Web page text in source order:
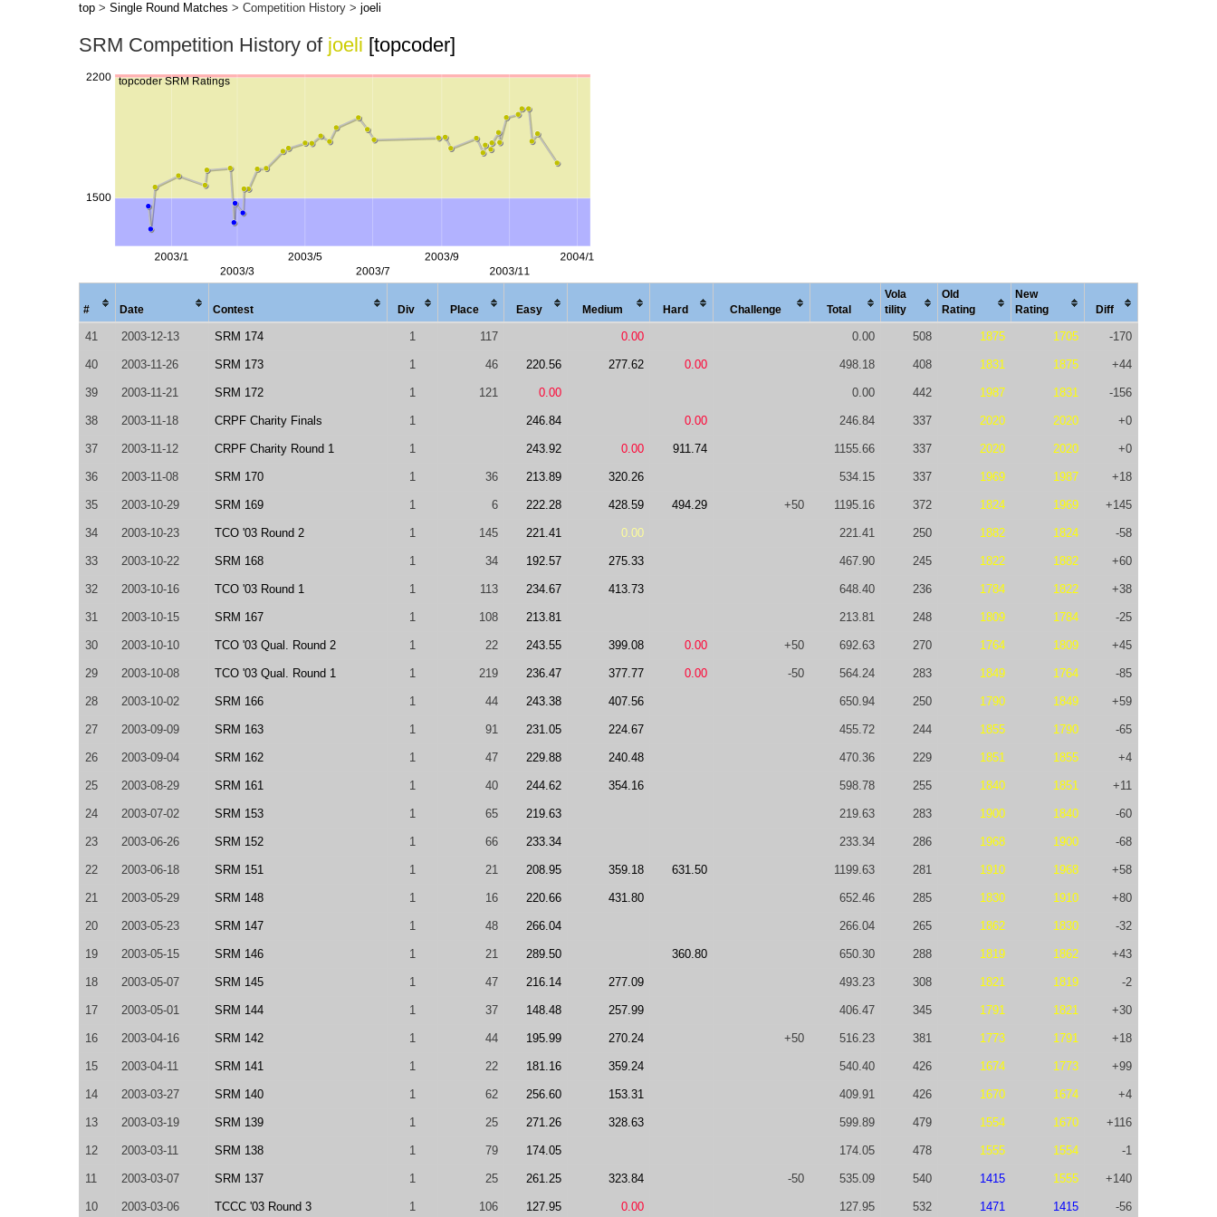
top > Single Round Matches > Competition History > joeli
SRM Competition History of joeli [topcoder]
# Date Contest Div Place Easy Medium Hard Chal lenge Total
Vola
tility
Old
Rating
New
Rating
Diff
41 2003-12-13 SRM 174 1 117 0.00 0.00 508 1875 1705 -170
40 2003-11-26 SRM 173 1 46 220.56 277.62 0.00 498.18 408 1831 1875 +44
39 2003-11-21 SRM 172 1 121 0.00 0.00 442 1987 1831 -156
38 2003-11-18 CRPF Charity Finals 1 246.84 0.00 246.84 337 2020 2020 +0
37 2003-11-12 CRPF Charity Round 1 1 243.92 0.00 911.74 1155.66 337 2020 2020 +0
36 2003-11-08 SRM 170 1 36 213.89 320.26 534.15 337 1969 1987 +18
35 2003-10-29 SRM 169 1 6 222.28 428.59 494.29 +50 1195.16 372 1824 1969 +145
34 2003-10-23 TCO '03 Round 2 1 145 221.41 0.00 221.41 250 1882 1824 -58
33 2003-10-22 SRM 168 1 34 192.57 275.33 467.90 245 1822 1882 +60
32 2003-10-16 TCO '03 Round 1 1 113 234.67 413.73 648.40 236 1784 1822 +38
31 2003-10-15 SRM 167 1 108 213.81 213.81 248 1809 1784 -25
30 2003-10-10 TCO '03 Qual. Round 2 1 22 243.55 399.08 0.00 +50 692.63 270 1764 1809 +45
29 2003-10-08 TCO '03 Qual. Round 1 1 219 236.47 377.77 0.00 -50 564.24 283 1849 1764 -85
28 2003-10-02 SRM 166 1 44 243.38 407.56 650.94 250 1790 1849 +59
27 2003-09-09 SRM 163 1 91 231.05 224.67 455.72 244 1855 1790 -65
26 2003-09-04 SRM 162 1 47 229.88 240.48 470.36 229 1851 1855 +4
25 2003-08-29 SRM 161 1 40 244.62 354.16 598.78 255 1840 1851 +11
24 2003-07-02 SRM 153 1 65 219.63 219.63 283 1900 1840 -60
23 2003-06-26 SRM 152 1 66 233.34 233.34 286 1968 1900 -68
22 2003-06-18 SRM 151 1 21 208.95 359.18 631.50 1199.63 281 1910 1968 +58
21 2003-05-29 SRM 148 1 16 220.66 431.80 652.46 285 1830 1910 +80
20 2003-05-23 SRM 147 1 48 266.04 266.04 265 1862 1830 -32
19 2003-05-15 SRM 146 1 21 289.50 360.80 650.30 288 1819 1862 +43
18 2003-05-07 SRM 145 1 47 216.14 277.09 493.23 308 1821 1819 -2
17 2003-05-01 SRM 144 1 37 148.48 257.99 406.47 345 1791 1821 +30
16 2003-04-16 SRM 142 1 44 195.99 270.24 +50 516.23 381 1773 1791 +18
15 2003-04-11 SRM 141 1 22 181.16 359.24 540.40 426 1674 1773 +99
14 2003-03-27 SRM 140 1 62 256.60 153.31 409.91 426 1670 1674 +4
13 2003-03-19 SRM 139 1 25 271.26 328.63 599.89 479 1554 1670 +116
12 2003-03-11 SRM 138 1 79 174.05 174.05 478 1555 1554 -1
11 2003-03-07 SRM 137 1 25 261.25 323.84 -50 535.09 540 1415 1555 +140
10 2003-03-06 TCCC '03 Round 3 1 106 127.95 0.00 127.95 532 1471 1415 -56